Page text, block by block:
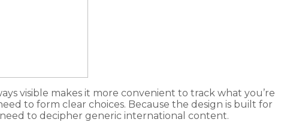
visible makes it more convenient to track what you’re
to form clear choices. Because the design is built for
to decipher generic international content.